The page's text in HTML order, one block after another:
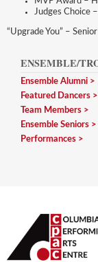
Judges Choice
“Upgrade You” –
ENSEMBLE/
Ensemble Alumni
Featured Dancers
Team Members
Ensemble Seniors
Performances